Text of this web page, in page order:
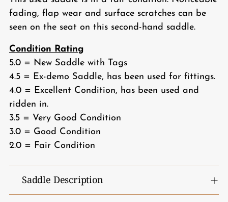
fading, flap wear and surface scratches can be
seen on the seat on this second-hand saddle.
Condition Rating
5.0 = New Saddle with Tags
4.5 = Ex-demo Saddle, has been used for fittings.
4.0 = Excellent Condition, has been used and
ridden in.
3.5 = Very Good Condition
3.0 = Good Condition
2.0 = Fair Condition
Saddle Description